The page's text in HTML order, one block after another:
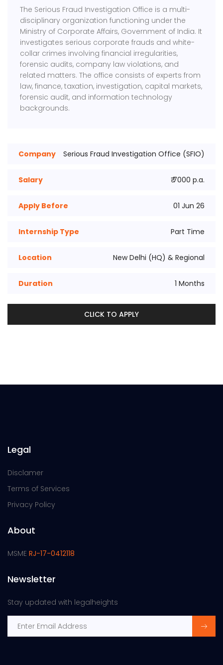
The Serious Fraud Investigation Office is a multi-
disciplinary organization functioning under the
Ministry of Corporate Affairs, Government of India. It
investigates serious corporate frauds and white-
collar crimes involving financial irregularities,
forensic audits, company law violations, and
related matters. The office consists of experts from
law, finance, taxation, investigation, capital markets,
forensic audit, and information technology
backgrounds.
Company Serious Fraud Investigation Office (SFIO)
Salary ₹ 7000 p.a.
Apply Before 01 Jun 26
Internship Type Part Time
Location New Delhi (HQ) & Regional
Duration 1 Months
CLICK TO APPLY
Legal
Disclamer
Terms of Services
Privacy Policy
About
MSME RJ-17-0412118
Newsletter
Stay updated with legalheights